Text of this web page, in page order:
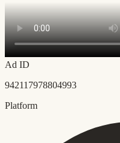
Ad ID
942117978804993
Platform